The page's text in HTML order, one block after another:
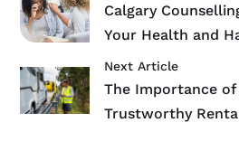
Calgary
Your Health and
Next Article
The Importance of
Trustworthy